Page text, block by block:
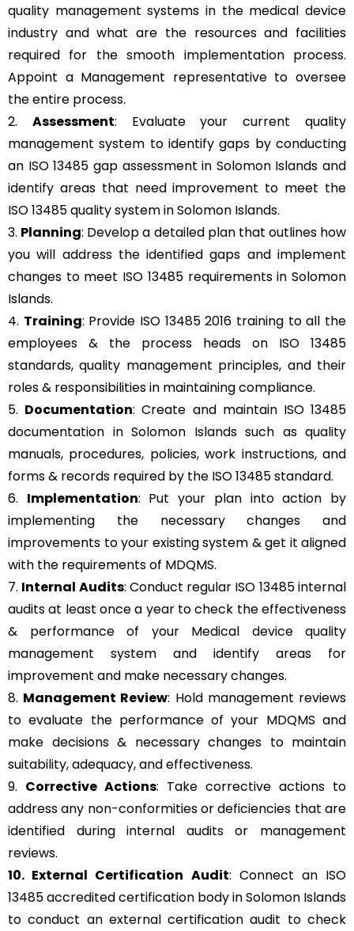
quality management systems in the medical device
industry and what are the resources and facilities
required for the smooth implementation process.
Appoint a Management representative to oversee
the entire process.
2. Assessment: Evaluate your current quality
management system to identify gaps by conducting
an ISO 13485 gap assessment in Solomon Islands and
identify areas that need improvement to meet the
ISO 13485 quality system in Solomon Islands.
3. Planning: Develop a detailed plan that outlines how
you will address the identified gaps and implement
changes to meet ISO 13485 requirements in Solomon
Islands.
4. Training: Provide ISO 13485 2016 training to all the
employees & the process heads on ISO 13485
standards, quality management principles, and their
roles & responsibilities in maintaining compliance.
5. Documentation: Create and maintain ISO 13485
documentation in Solomon Islands such as quality
manuals, procedures, policies, work instructions, and
forms & records required by the ISO 13485 standard.
6. Implementation: Put your plan into action by
implementing the necessary changes and
improvements to your existing system & get it aligned
with the requirements of MDQMS.
7. Internal Audits: Conduct regular ISO 13485 internal
audits at least once a year to check the effectiveness
& performance of your Medical device quality
management system and identify areas for
improvement and make necessary changes.
8. Management Review: Hold management reviews
to evaluate the performance of your MDQMS and
make decisions & necessary changes to maintain
suitability, adequacy, and effectiveness.
9. Corrective Actions: Take corrective actions to
address any non-conformities or deficiencies that are
identified during internal audits or management
reviews.
10. External Certification Audit: Connect an ISO
13485 accredited certification body in Solomon Islands
to conduct an external certification audit to check